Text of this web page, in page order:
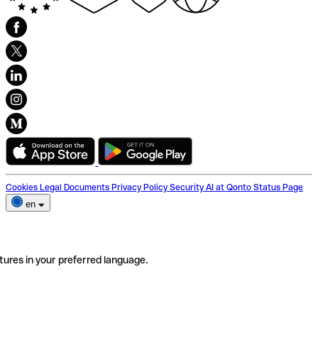
Cookies Legal Documents Privacy Policy Security AI at Qonto Status Page
en
in your preferred language.